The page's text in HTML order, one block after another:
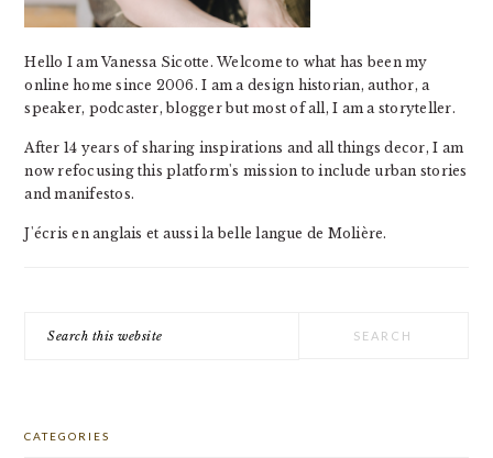
Hello I am Vanessa Sicotte. Welcome to what has been my
online home since 2006. I am a design historian, author, a
speaker, podcaster, blogger but most of all, I am a storyteller.
After 14 years of sharing inspirations and all things decor, I am
now refocusing this platform's mission to include urban stories
and manifestos.
J'écris en anglais et aussi la belle langue de Molière.
this
CATEGORIES